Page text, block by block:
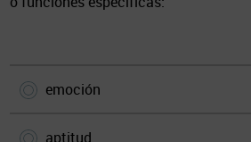
emoción
aptitud